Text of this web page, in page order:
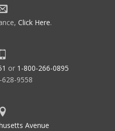
Click Here.
or 1-800-266-0895
628-9558
Avenue